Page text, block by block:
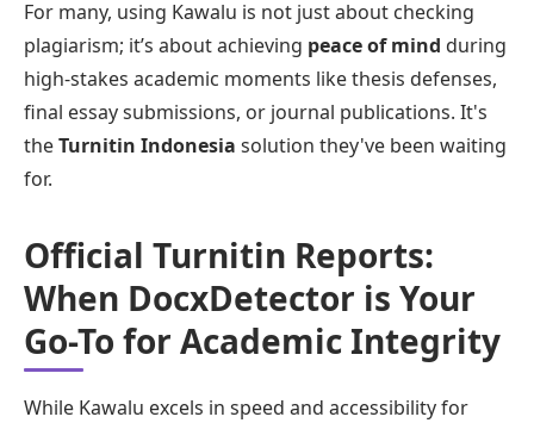
For many, using Kawalu is not just about checking
plagiarism; it’s about achieving peace of mind during
high-stakes academic moments like thesis defenses,
final essay submissions, or journal publications. It's
theTurnitin Indonesia solution they've been waiting
for.
Official Turnitin Reports:
When DocxDetector is Your
Go-To for Academic Integrity
While Kawalu excels in speed and accessibility for